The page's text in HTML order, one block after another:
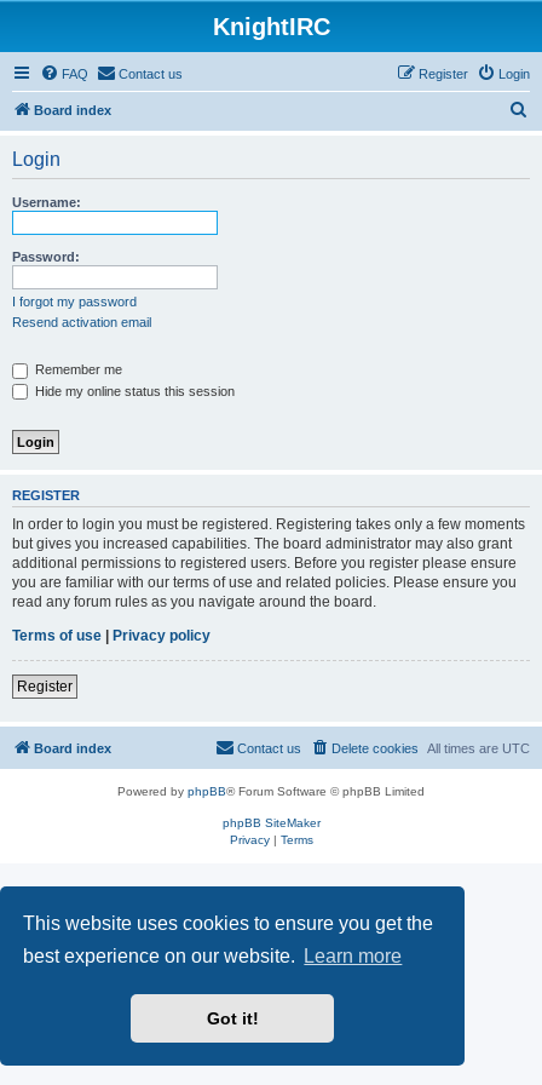
This website uses cookies to ensure you get the
best experience on our website.
Learn more
Got it!
KnightIRC
FAQ Contact us Login
Register
Board index
Login
Username:
Password:
I forgot my password
Resend activation email
Remember me
Hide my online status this session
REGISTER
In order to login you must be registered. Registering takes only a few moments
but gives you increased capabilities. The board administrator may also grant
additional permissions to registered users. Before you register please ensure
you are familiar with our terms of use and related policies. Please ensure you
read any forum rules as you navigate around the board.
Terms of use | Privacy policy
Register
Board index All times are UTC
Delete cookies
Contact us
Powered by phpBB® Forum Software © phpBB Limited
phpBB SiteMaker
Privacy| Terms